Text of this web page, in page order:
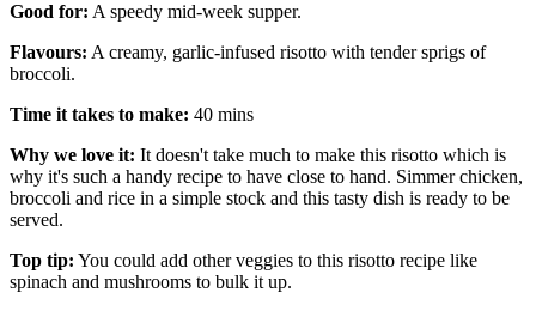
Good for: A speedy mid-week supper.
Flavours: A creamy, garlic-infused risotto with tender sprigs of
broccoli.
Time it takes to make: 40 mins
Why we love it: It doesn't take much to make this risotto which is
why it's such a handy recipe to have close to hand. Simmer chicken,
broccoli and rice in a simple stock and this tasty dish is ready to be
served.
Top tip: You could add other veggies to this risotto recipe like
spinach and mushrooms to bulk it up.